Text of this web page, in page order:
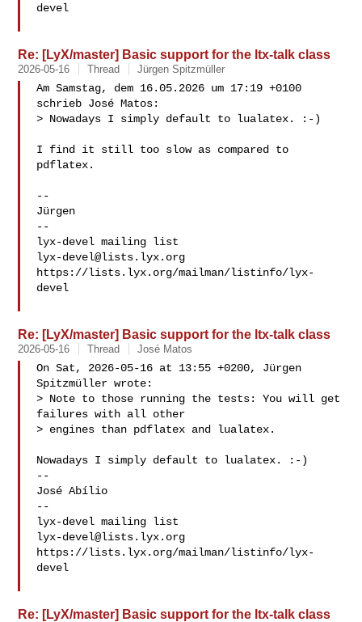
devel
Re: [LyX/master] Basic support for the ltx-talk class
2026-05-16 Thread Jürgen Spitzmüller
Am Samstag, dem 16.05.2026 um 17:19 +0100
schrieb José Matos:
> Nowadays I simply default to lualatex. :-)
I find it still too slow as compared to
pdflatex.
--
Jürgen
--
lyx-devel@lists.lyx.org
https://lists.lyx.org/mailman/listinfo/lyx-
devel
Re: [LyX/master] Basic support for the ltx-talk class
2026-05-16 Thread José Matos
On Sat, 2026-05-16 at 13:55 +0200, Jürgen
Spitzmüller wrote:
> Note to those running the tests: You will get
failures with all other
> engines than pdflatex and lualatex.
Nowadays I simply default to lualatex. :-)
--
José Abílio
--
lyx-devel@lists.lyx.org
https://lists.lyx.org/mailman/listinfo/lyx-
devel
Re: [LyX/master] Basic support for the ltx-talk class